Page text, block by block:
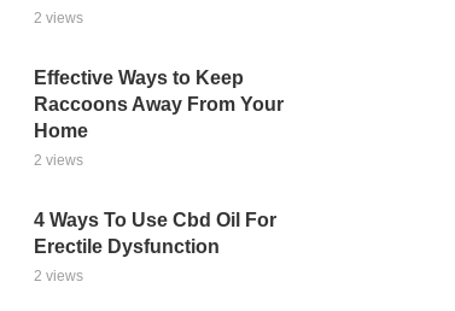
2 views
Effective Ways to Keep
Raccoons Away From Your
Home
2 views
4 Ways To Use Cbd Oil For
Erectile Dysfunction
2 views